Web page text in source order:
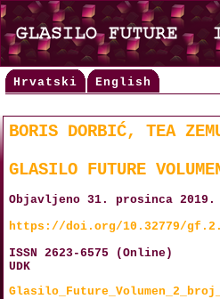
Hrvatski English
BORIS DORBIĆ, TEA
GLASILO FUTURE
Objavljeno 31. prosinca
https://doi.org/10.32779/
ISSN 2623-6575 (Online)
UDK